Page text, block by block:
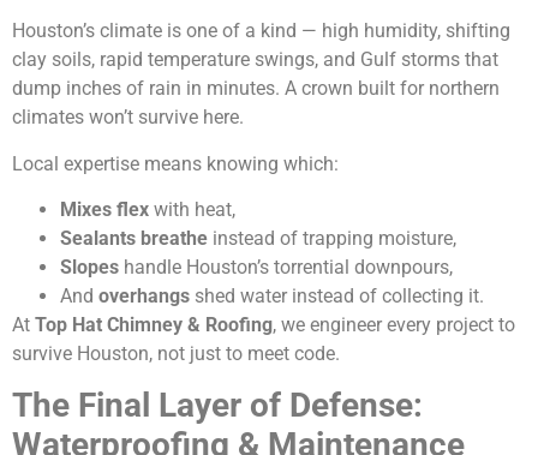
Houston’s climate is one of a kind — high humidity, shifting
clay soils, rapid temperature swings, and Gulf storms that
dump inches of rain in minutes. A crown built for northern
climates won’t survive here.
Local expertise means knowing which:
Mixes flex with heat,
Sealants breathe instead of trapping moisture,
Slopes handle Houston’s torrential downpours,
And overhangs shed water instead of collecting it.
At Top Hat Chimney & Roofing, we engineer every project to
survive Houston, not just to meet code.
The Final Layer of Defense:
Waterproofing & Maintenance